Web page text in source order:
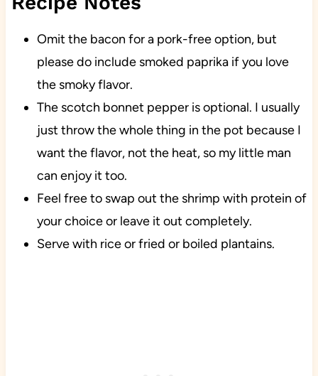
Omit the bacon for a pork-free option, but
please do include smoked paprika if you love
the smoky flavor.
The scotch bonnet pepper is optional. I usually
just throw the whole thing in the pot because I
want the flavor, not the heat, so my little man
can enjoy it too.
Feel free to swap out the shrimp with protein of
your choice or leave it out completely.
Serve with rice or fried or boiled plantains.